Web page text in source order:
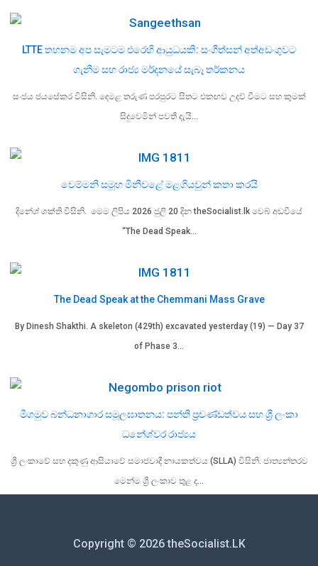
LTTE තහනම අප සැමටම එරෙහි ආයුධයකි: සංගීත්සන් අත්අඩංගුවට
ගැනීම සහ රාජ්‍ය මර්දනයේ සැබෑ තර්කනය
සංජය ජයසේකර විසිනි. දෙමළ තරුණ පරපුරට සිතට එකඟව උදව් වීමට සහ කුමක්
සිදුවෙමින් පවතී දැයි…
චෙම්මනි සමූහ මිනීවළේ මළගියවුන් කතා කරයි
දිනේශ් ශක්ති විසිනි. මෙම ලිපිය 2026 ජුලි 20 දින theSocialist.lk වෙබ් අඩවියේ
“The Dead Speak…
The Dead Speak at the Chemmani Mass Grave
By Dinesh Shakthi. A skeleton (429th) excavated yesterday (19) — Day 37
of Phase 3…
මීගමුව බන්ධනාගාර සමූලඝාතනය: පන්ති ප්‍රචණ්ඩත්වය සහ ශ්‍රී ලංකා
ධනේශ්වර රාජ්‍යය
ශ්‍රී ලංකාවේ සහ දකුණු ආසියාවේ සමාජවාදී නායකත්වය (SLLA) විසිනි. ජාත්‍යන්තරව
මෙන්ම ශ්‍රී ලංකාව තුළ ද…
Copyright © 2026 theSocialist.LK